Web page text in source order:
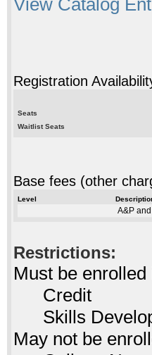
View Catalog
Registration
Seats
Waitlist Seats
Base fees (other
Level
A&P
Restrictions:
Must be
Credit
Skills
May not be